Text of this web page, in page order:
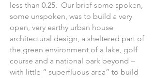
less than 0.25. Our brief some spoken,
some unspoken, was to build a very
open, very earthy urban house
architectural design, a sheltered part of
the green environment of a lake, golf
course and a national park beyond –
with little “ superfluous area” to build